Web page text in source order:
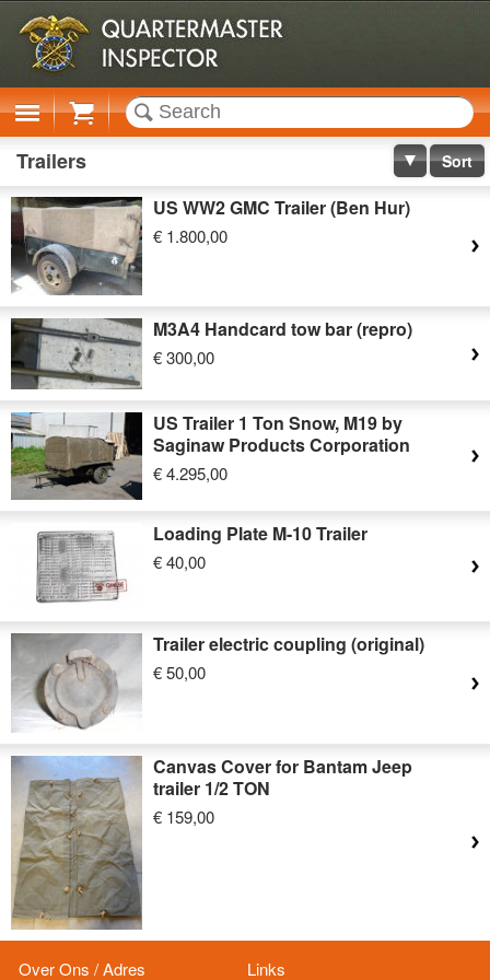
Cart
Trailers Sort
US WW2 GMC Trailer (Ben Hur)
€ 1.800,00
M3A4 Handcard tow bar (repro)
€ 300,00
US Trailer 1 Ton Snow, M19 by
Saginaw Products Corporation
€ 4.295,00
Loading Plate M-10 Trailer
€ 40,00
Trailer electric coupling (original)
€ 50,00
Canvas Cover for Bantam Jeep
trailer 1/2 TON
€ 159,00
Over Ons / Adres Links